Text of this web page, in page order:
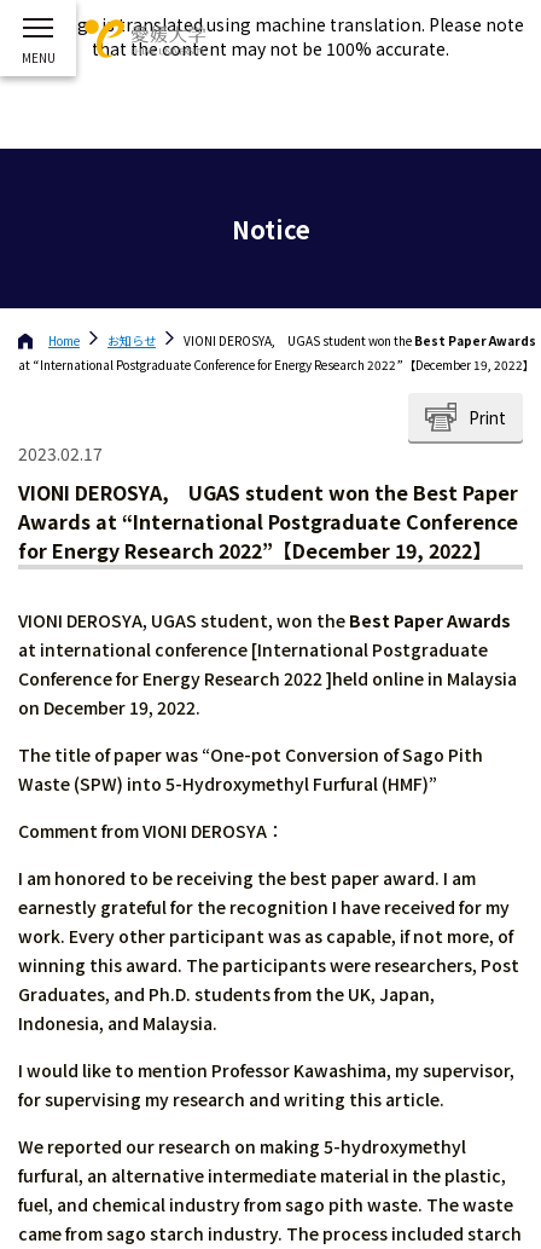
This page is translated using machine translation. Please note
that the content may not be 100% accurate.
Notice
Home お知らせ VIONI DEROSYA, UGAS student won the Best Paper Awards
at “International Postgraduate Conference for Energy Research 2022”【December 19, 2022】
Print
2023.02.17
VIONI DEROSYA, UGAS student won the Best Paper
Awards at “International Postgraduate Conference
for Energy Research 2022”【December 19, 2022】
VIONI DEROSYA, UGAS student, won the Best Paper Awards
at international conference [International Postgraduate
Conference for Energy Research 2022 ]held online in Malaysia
on December 19, 2022.
The title of paper was “One-pot Conversion of Sago Pith
Waste (SPW) into 5-Hydroxymethyl Furfural (HMF)”
Comment from VIONI DEROSYA：
I am honored to be receiving the best paper award. I am
earnestly grateful for the recognition I have received for my
work. Every other participant was as capable, if not more, of
winning this award. The participants were researchers, Post
Graduates, and Ph.D. students from the UK, Japan,
Indonesia, and Malaysia.
I would like to mention Professor Kawashima, my supervisor,
for supervising my research and writing this article.
We reported our research on making 5-hydroxymethyl
furfural, an alternative intermediate material in the plastic,
fuel, and chemical industry from sago pith waste. The waste
came from sago starch industry. The process included starch